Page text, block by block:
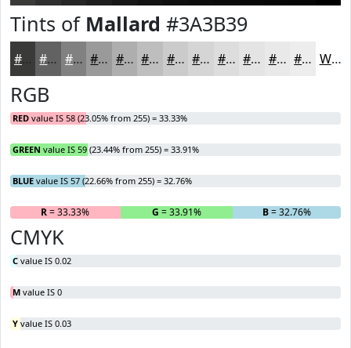
Tints of Mallard #3A3B39
#3A3B39 #616261 #818181 #9A9A9A #AEAEAE #BEBEBE #CBCBCB #D5D5D5 #DDDDDD #E4E4E4 #E9E9E9 #EDEDED White
RGB
RED value IS 58 (23.05% from 255) = 33.33%
GREEN value IS 59 (23.44% from 255) = 33.91%
BLUE value IS 57 (22.66% from 255) = 32.76%
R= 33.33% G = 33.91% B= 32.76%
CMYK
C value IS 0.02
M value IS 0
Y value IS 0.03